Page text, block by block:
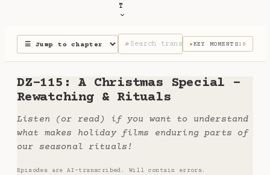
T
⌕ ★KEY MOMENTS18
DZ-115: A Christmas Special -
Rewatching & Rituals
Listen (or read) if you want to understand
what makes holiday films enduring parts of
our seasonal rituals!
Episodes are AI-transcribed. Will contain errors.